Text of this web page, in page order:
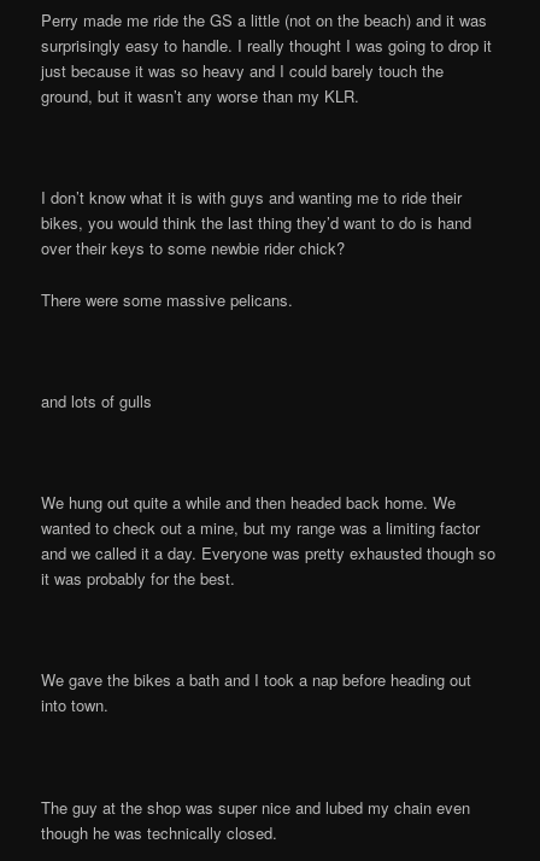
Perry made me ride the GS a little (not on the beach) and it was
surprisingly easy to handle. I really thought I was going to drop it
just because it was so heavy and I could barely touch the
ground, but it wasn’t any worse than my KLR.
I don’t know what it is with guys and wanting me to ride their
bikes, you would think the last thing they’d want to do is hand
over their keys to some newbie rider chick?
There were some massive pelicans.
and lots of gulls
We hung out quite a while and then headed back home. We
wanted to check out a mine, but my range was a limiting factor
and we called it a day. Everyone was pretty exhausted though so
it was probably for the best.
We gave the bikes a bath and I took a nap before heading out
into town.
The guy at the shop was super nice and lubed my chain even
though he was technically closed.